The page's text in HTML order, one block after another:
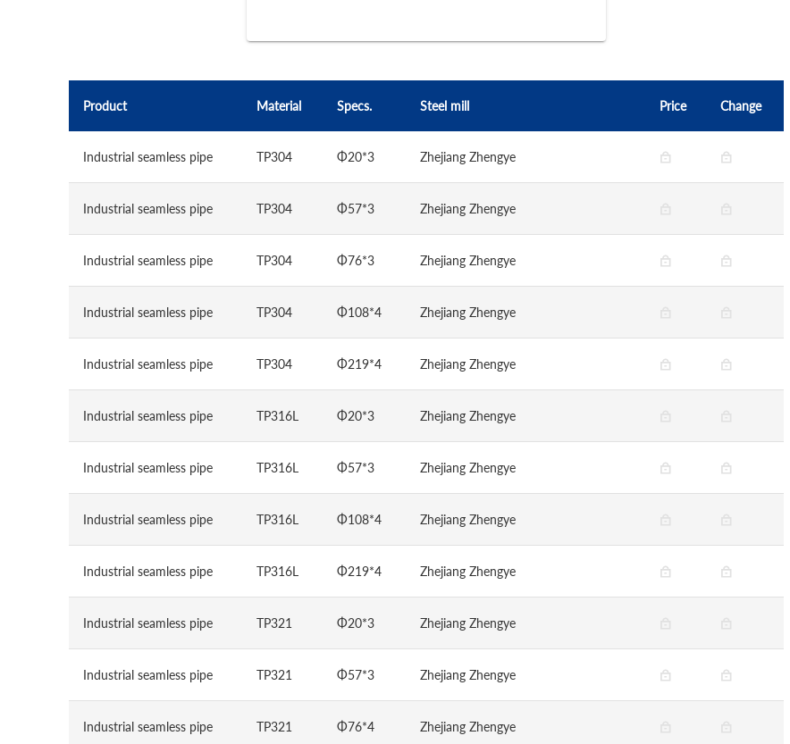
Product Material Specs. Steel mill Price Change
Industrial seamless pipe TP304 Φ20*3 Zhejiang Zhengye
Industrial seamless pipe TP304 Φ57*3 Zhejiang Zhengye
Industrial seamless pipe TP304 Φ76*3 Zhejiang Zhengye
Industrial seamless pipe TP304 Φ108*4 Zhejiang Zhengye
Industrial seamless pipe TP304 Φ219*4 Zhejiang Zhengye
Industrial seamless pipe TP316L Φ20*3 Zhejiang Zhengye
Industrial seamless pipe TP316L Φ57*3 Zhejiang Zhengye
Industrial seamless pipe TP316L Φ108*4 Zhejiang Zhengye
Industrial seamless pipe TP316L Φ219*4 Zhejiang Zhengye
Industrial seamless pipe TP321 Φ20*3 Zhejiang Zhengye
Industrial seamless pipe TP321 Φ57*3 Zhejiang Zhengye
Industrial seamless pipe TP321 Φ76*4 Zhejiang Zhengye